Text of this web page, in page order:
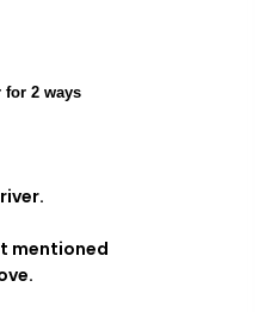
for 2 ways
mentioned